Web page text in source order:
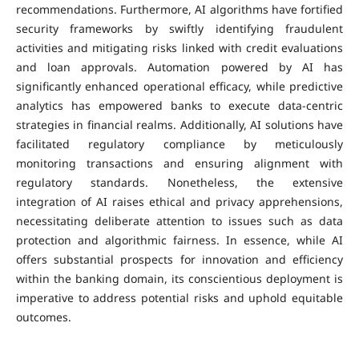
recommendations. Furthermore, AI algorithms have fortified
security frameworks by swiftly identifying fraudulent
activities and mitigating risks linked with credit evaluations
and loan approvals. Automation powered by AI has
significantly enhanced operational efficacy, while predictive
analytics has empowered banks to execute data-centric
strategies in financial realms. Additionally, AI solutions have
facilitated regulatory compliance by meticulously
monitoring transactions and ensuring alignment with
regulatory standards. Nonetheless, the extensive
integration of AI raises ethical and privacy apprehensions,
necessitating deliberate attention to issues such as data
protection and algorithmic fairness. In essence, while AI
offers substantial prospects for innovation and efficiency
within the banking domain, its conscientious deployment is
imperative to address potential risks and uphold equitable
outcomes.